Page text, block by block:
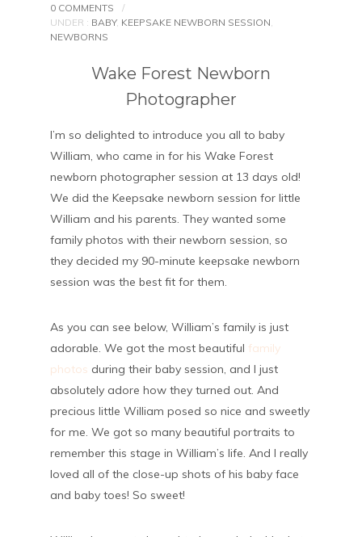
0 COMMENTS
/
UNDER : BABY, KEEPSAKE NEWBORN SESSION
NEWBORNS
Wake Forest Newborn
Photographer
I’m so delighted to introduce you all to baby
William, who came in for his Wake Forest
newborn photographer session at 13 days old!
We did the Keepsake newborn session for little
William and his parents. They wanted some
family photos with their newborn session, so
they decided my 90-minute keepsake newborn
session was the best fit for them.
As you can see below, William’s family is just
adorable. We got the most beautiful family
photos during their baby session, and I just
absolutely adore how they turned out. And
precious little William posed so nice and sweetly
for me. We got so many beautiful portraits to
remember this stage in William’s life. And I really
loved all of the close-up shots of his baby face
and baby toes! So sweet!